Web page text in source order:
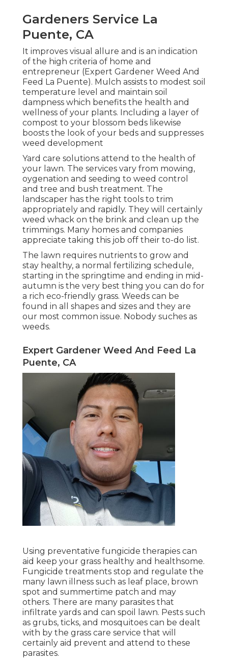
Gardeners Service La
Puente, CA
It improves visual allure and is an indication
of the high criteria of home and
entrepreneur (Expert Gardener Weed And
Feed La Puente). Mulch assists to modest soil
temperature level and maintain soil
dampness which benefits the health and
wellness of your plants. Including a layer of
compost to your blossom beds likewise
boosts the look of your beds and suppresses
weed development
Yard care solutions attend to the health of
your lawn. The services vary from mowing,
oygenation and seeding to weed control
and tree and bush treatment. The
landscaper has the right tools to trim
appropriately and rapidly. They will certainly
weed whack on the brink and clean up the
trimmings. Many homes and companies
appreciate taking this job off their to-do list.
The lawn requires nutrients to grow and
stay healthy, a normal fertilizing schedule,
starting in the springtime and ending in mid-
autumn is the very best thing you can do for
a rich eco-friendly grass. Weeds can be
found in all shapes and sizes and they are
our most common issue. Nobody suches as
weeds.
Expert Gardener Weed And Feed La
Puente, CA
Using preventative fungicide therapies can
aid keep your grass healthy and healthsome.
Fungicide treatments stop and regulate the
many lawn illness such as leaf place, brown
spot and summertime patch and may
others. There are many parasites that
infiltrate yards and can spoil lawn. Pests such
as grubs, ticks, and mosquitoes can be dealt
with by the grass care service that will
certainly aid prevent and attend to these
parasites.